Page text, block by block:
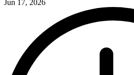
Jun 17, 2026